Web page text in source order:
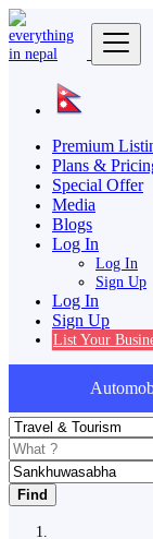
Premium
Plans &
Special Offer
Media
Blogs
Log In
Log In
Sign Up
Log In
Sign Up
List Your
Find